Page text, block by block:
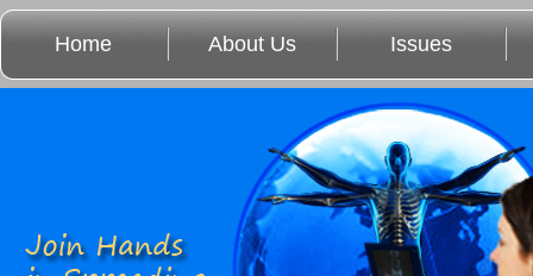
Home About Us Issues